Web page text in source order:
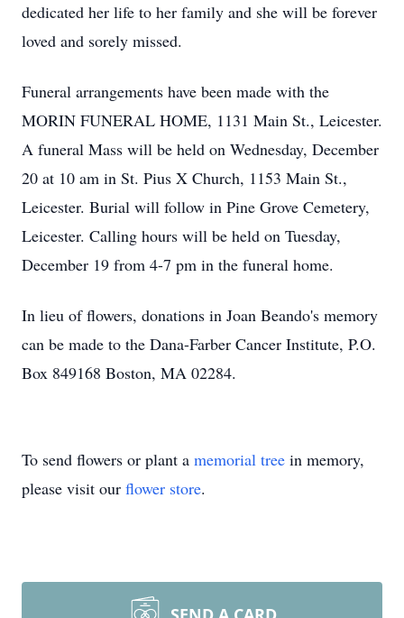
dedicated her life to her family and she will be forever
loved and sorely missed.
Funeral arrangements have been made with the
MORIN FUNERAL HOME, 1131 Main St., Leicester.
A funeral Mass will be held on Wednesday, December
20 at 10 am in St. Pius X Church, 1153 Main St.,
Leicester. Burial will follow in Pine Grove Cemetery,
Leicester. Calling hours will be held on Tuesday,
December 19 from 4-7 pm in the funeral home.
In lieu of flowers, donations in Joan Beando's memory
can be made to the Dana-Farber Cancer Institute, P.O.
Box 849168 Boston, MA 02284.
To send flowers or plant a memorial tree in memory,
please visit our flower store.